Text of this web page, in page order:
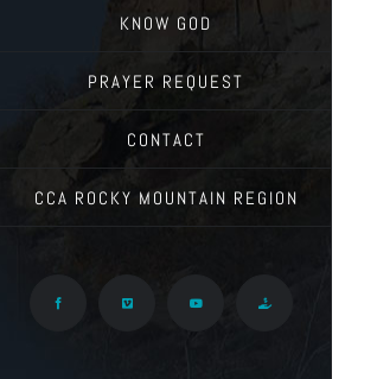
KNOW GOD
PRAYER REQUEST
CONTACT
CCA ROCKY MOUNTAIN REGION
Facebook Vimeo YouTube Give